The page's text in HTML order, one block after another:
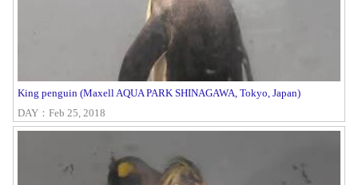
King penguin (Maxell AQUA PARK SHINAGAWA, Tokyo, Japan)
DAY：Feb 25, 2018